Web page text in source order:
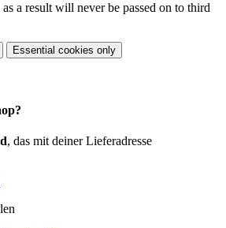
a result will never be passed on to third
Essential cookies only
, das mit deiner Lieferadresse